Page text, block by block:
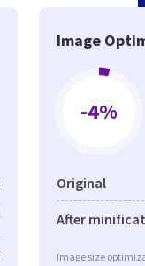
Image
-4%
Original
After
Image size